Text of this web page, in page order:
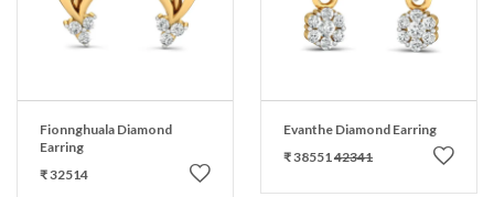
Fionnghuala Diamond
Earring
₹ 32514
Evanthe Diamond Earring
₹ 3855142341